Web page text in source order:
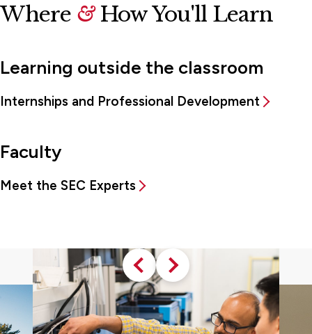
Where &How You'll Learn
Learning outside the classroom
Internships and Professional Development
Faculty
Meet the SEC Experts
Previous
slide
Next
slide